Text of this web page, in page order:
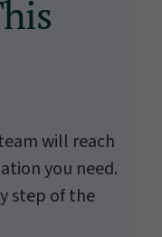
will reach
you need.
step of the